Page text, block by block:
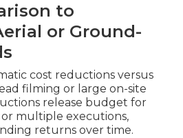
to
or Ground-
cost reductions versus
filming or large on-site
release budget for
multiple executions,
returns over time.